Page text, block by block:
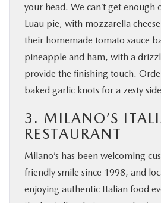
your head. We can’t get enough
Luau pie, with mozzarella
their homemade tomato sauce
pineapple and ham, with a
provide the finishing touch.
baked garlic knots for a zesty
3. MILANO’S
RESTAURANT
Milano’s has been welcoming
friendly smile since 1998, and
enjoying authentic Italian food